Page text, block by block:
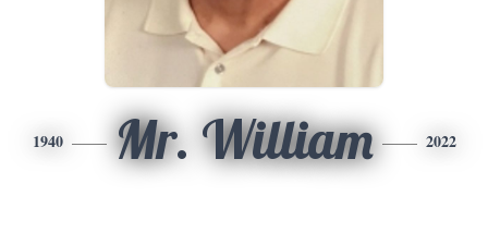
1940 Mr. William 2022